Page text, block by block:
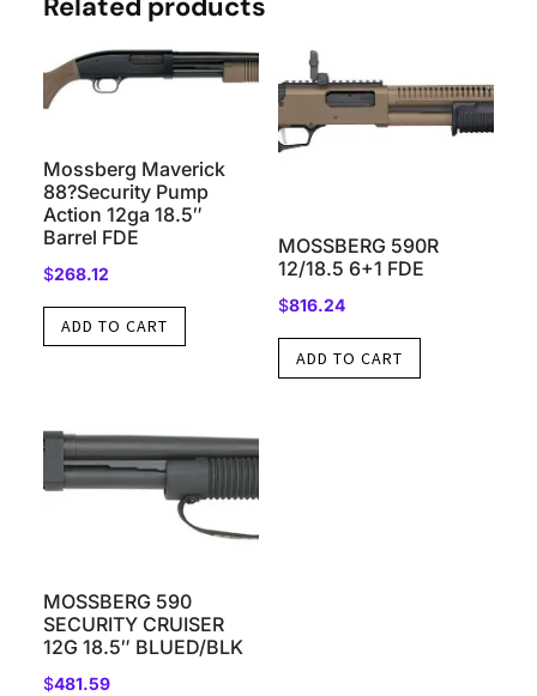
Mossberg Maverick
88?Security Pump
Action 12ga 18.5″
Barrel FDE
$268.12
ADD TO CART
MOSSBERG 590R
12/18.5 6+1 FDE
$816.24
ADD TO CART
MOSSBERG 590
SECURITY CRUISER
12G 18.5″ BLUED/BLK
$481.59